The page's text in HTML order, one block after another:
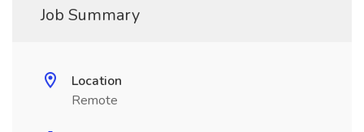
Job Summary
Location
Remote